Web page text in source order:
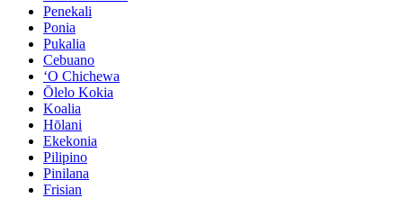
Penekali
Ponia
Pukalia
Cebuano
ʻO Chichewa
Ōlelo Kokia
Koalia
Hōlani
Ekekonia
Pilipino
Pinilana
Frisian